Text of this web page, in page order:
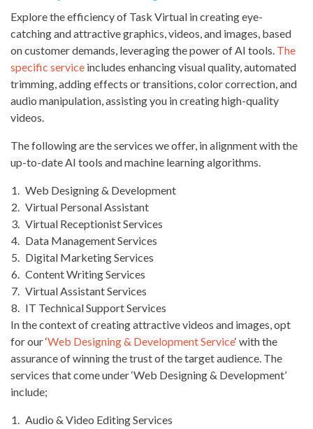
Explore the efficiency of Task Virtual in creating eye-
catching and attractive graphics, videos, and images, based
on customer demands, leveraging the power of AI tools. The
specific service includes enhancing visual quality, automated
trimming, adding effects or transitions, color correction, and
audio manipulation, assisting you in creating high-quality
videos.
The following are the services we offer, in alignment with the
up-to-date AI tools and machine learning algorithms.
Web Designing & Development
Virtual Personal Assistant
Virtual Receptionist Services
Data Management Services
Digital Marketing Services
Content Writing Services
Virtual Assistant Services
IT Technical Support Services
In the context of creating attractive videos and images, opt
for our ‘Web Designing & Development Service‘ with the
assurance of winning the trust of the target audience. The
services that come under ‘Web Designing & Development’
include;
Audio & Video Editing Services